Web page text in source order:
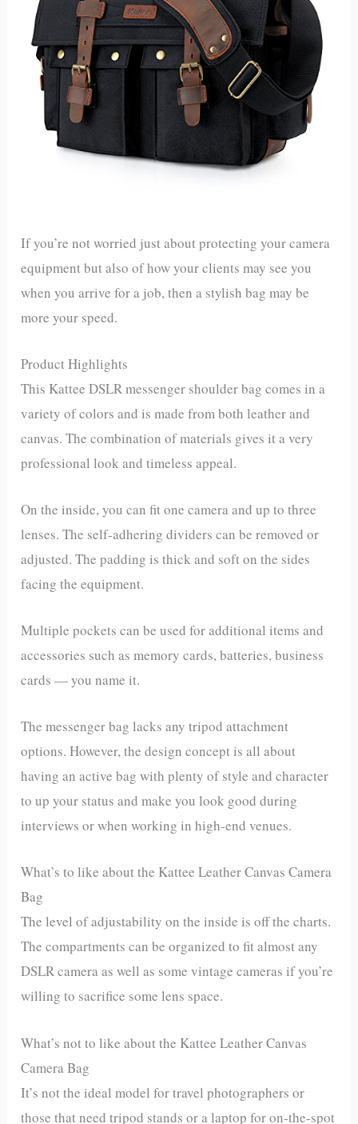
If you’re not worried just about protecting your camera
equipment but also of how your clients may see you
when you arrive for a job, then a stylish bag may be
more your speed.
Product Highlights
This Kattee DSLR messenger shoulder bag comes in a
variety of colors and is made from both leather and
canvas. The combination of materials gives it a very
professional look and timeless appeal.
On the inside, you can fit one camera and up to three
lenses. The self-adhering dividers can be removed or
adjusted. The padding is thick and soft on the sides
facing the equipment.
Multiple pockets can be used for additional items and
accessories such as memory cards, batteries, business
cards — you name it.
The messenger bag lacks any tripod attachment
options. However, the design concept is all about
having an active bag with plenty of style and character
to up your status and make you look good during
interviews or when working in high-end venues.
What’s to like about the Kattee Leather Canvas Camera
Bag
The level of adjustability on the inside is off the charts.
The compartments can be organized to fit almost any
DSLR camera as well as some vintage cameras if you’re
willing to sacrifice some lens space.
What’s not to like about the Kattee Leather Canvas
Camera Bag
It’s not the ideal model for travel photographers or
those that need tripod stands or a laptop for on-the-spot